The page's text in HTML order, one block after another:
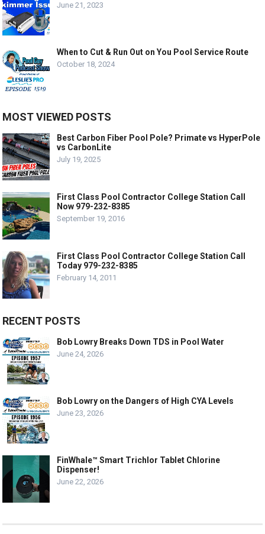
June 21, 2023
When to Cut & Run Out on You Pool Service Route
October 18, 2024
MOST VIEWED POSTS
Best Carbon Fiber Pool Pole? Primate vs HyperPole
vs CarbonLite
July 19, 2025
First Class Pool Contractor College Station Call
Now 979-232-8385
September 19, 2016
First Class Pool Contractor College Station Call
Today 979-232-8385
February 14, 2011
RECENT POSTS
Bob Lowry Breaks Down TDS in Pool Water
June 24, 2026
Bob Lowry on the Dangers of High CYA Levels
June 23, 2026
FinWhale™ Smart Trichlor Tablet Chlorine
Dispenser!
June 22, 2026